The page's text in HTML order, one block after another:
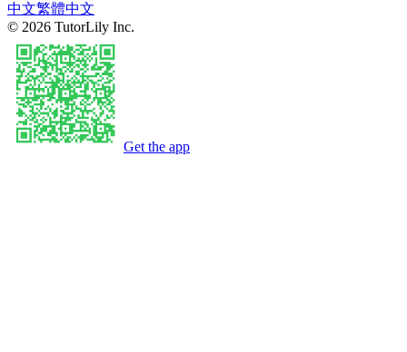
中文繁體中文
© 2026 TutorLily Inc.
Get the app